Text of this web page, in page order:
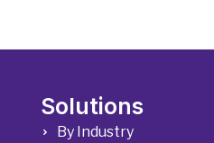
Solutions
By Industry